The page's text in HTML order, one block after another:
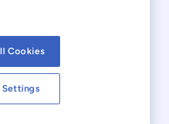
Statement
Privacy Statement
Cookies